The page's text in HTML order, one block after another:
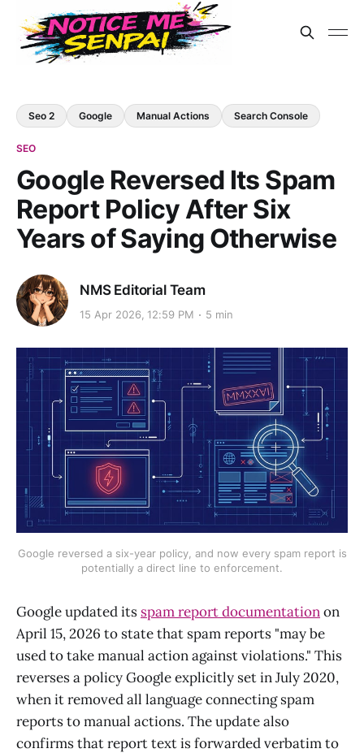
Seo 2 Google Manual Actions Search Console
SEO
Google Reversed Its Spam
Report Policy After Six
Years of Saying Otherwise
NMS Editorial Team
15 Apr 2026, 12:59 PM 5 min
Google reversed a six-year policy, and now every spam report is
potentially a direct line to enforcement.
Google updated its spam report documentationon
April 15, 2026 to state that spam reports "may be
used to take manual action against violations." This
reverses a policy Google explicitly set in July 2020,
when it removed all language connecting spam
reports to manual actions. The update also
confirms that report text is forwarded verbatim to